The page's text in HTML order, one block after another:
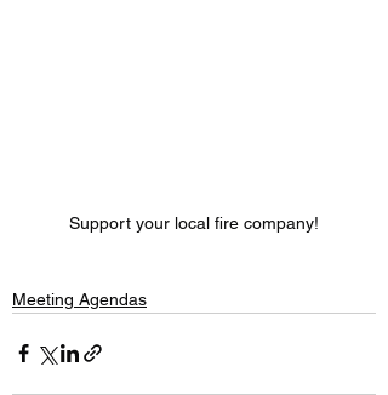
Support your local fire company!
Meeting Agendas